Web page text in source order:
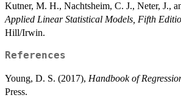
Kutner, M. H., Nachtsheim, C. J., Neter, J.,
Applied Linear Statistical Models, Fifth
Hill/Irwin.
References
Young, D. S. (2017), Handbook of
Press.